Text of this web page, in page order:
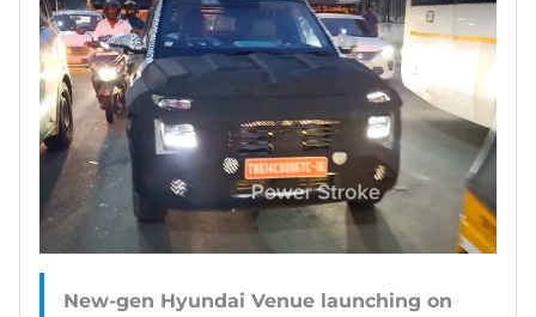
New-gen Hyundai Venue launching on